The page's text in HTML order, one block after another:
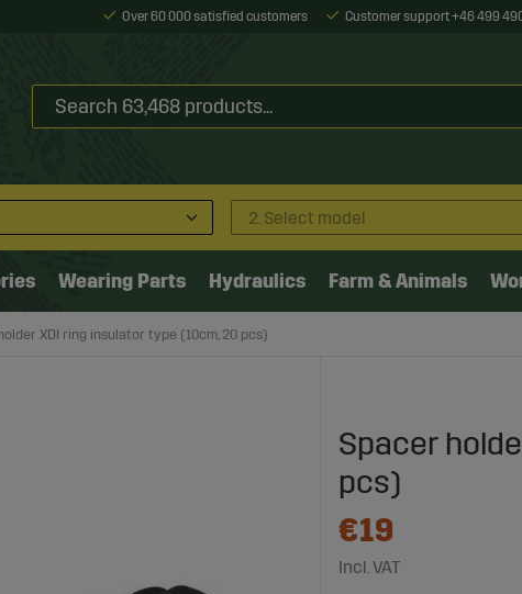
Over 60 000 satisfied customers Customer support +46 499
2. Select model
Wearing Parts Hydraulics Farm & Animals
XDI ring insulator type (10cm, 20 pcs)
Spacer
pcs)
€19
Incl. VAT